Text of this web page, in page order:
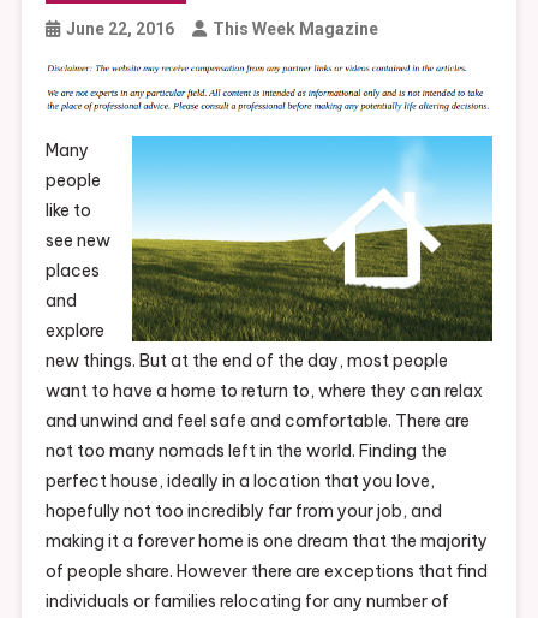
June 22, 2016 This Week Magazine
Many
people
like to
see new
places
and
explore
new things. But at the end of the day, most people
want to have a home to return to, where they can relax
and unwind and feel safe and comfortable. There are
not too many nomads left in the world. Finding the
perfect house, ideally in a location that you love,
hopefully not too incredibly far from your job, and
making it a forever home is one dream that the majority
of people share. However there are exceptions that find
individuals or families relocating for any number of